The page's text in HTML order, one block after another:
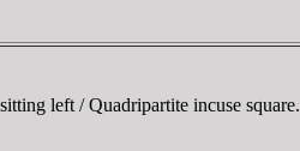
left / Quadripartite incuse square.